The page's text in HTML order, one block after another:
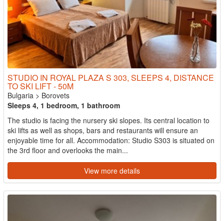
STUDIO IN ROYAL PLAZA S 303, SLEEPS 4, DISTANCE
TO SKI LIFT - 50M
Bulgaria > Borovets
Sleeps 4, 1 bedroom, 1 bathroom
The studio is facing the nursery ski slopes. Its central location to
ski lifts as well as shops, bars and restaurants will ensure an
enjoyable time for all. Accommodation: Studio S303 is situated on
the 3rd floor and overlooks the main...
View more details